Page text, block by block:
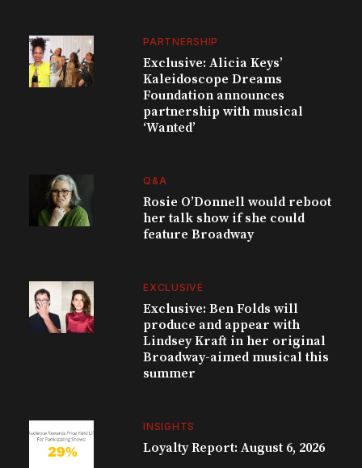
PARTNERSHIP
Exclusive: Alicia Keys’
Kaleidoscope Dreams
Foundation announces
partnership with musical
‘Wanted’
Q&A
Rosie O’Donnell would reboot
her talk show if she could
feature Broadway
EXCLUSIVE
Exclusive: Ben Folds will
produce and appear with
Lindsey Kraft in her original
Broadway-aimed musical this
summer
INSIGHTS
Loyalty Report: August 6, 2026